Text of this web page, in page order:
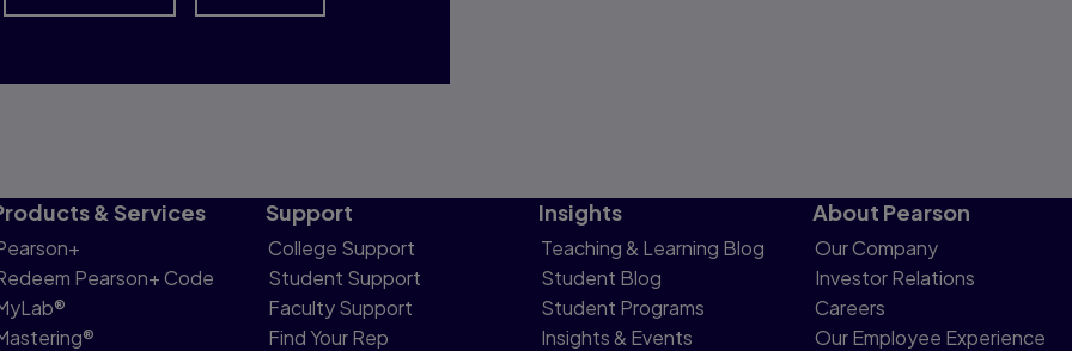
& Services
Pearson+ Code
Support
College Support
Student Support
Faculty Support
Find Your Rep
Insights
Teaching & Learning Blog
Student Blog
Student Programs
Insights & Events
About Pearson
Our Company
Investor Relations
Careers
Our Employee Experience